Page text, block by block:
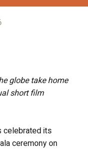
globe take home
short film
celebrated its
ceremony on